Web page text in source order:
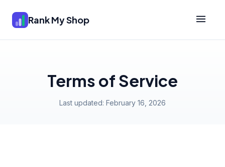
Rank My Shop
Terms of Service
Last updated: February 16, 2026